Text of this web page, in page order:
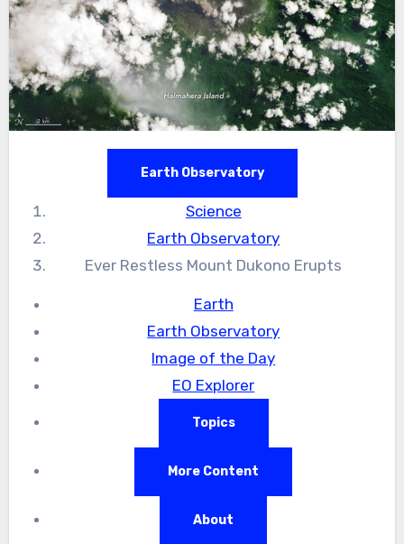
Earth Observatory
Science
Earth Observatory
Ever Restless Mount Dukono Erupts
Earth
Earth Observatory
Image of the Day
EO Explorer
Topics
More Content
About